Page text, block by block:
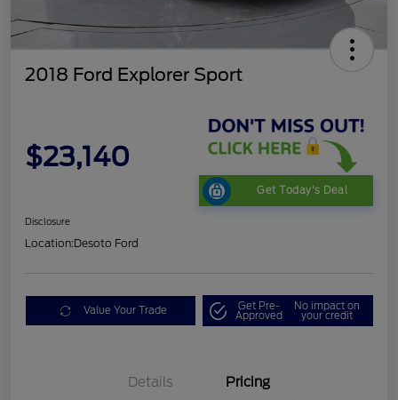
2018 Ford Explorer Sport
$23,140
Get Today's Deal
Disclosure
Location:Desoto Ford
Value Your Trade Get Pre-
Approved
No impact on
your credit
Details Pricing